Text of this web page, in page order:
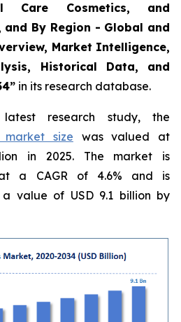
Care Cosmetics, and
By Region - Global and
Market Intelligence,
Historical Data, and
in its research database.
research study, the
size was valued at
in 2025. The market is
a CAGR of 4.6% and is
value of USD 9.1 billion by